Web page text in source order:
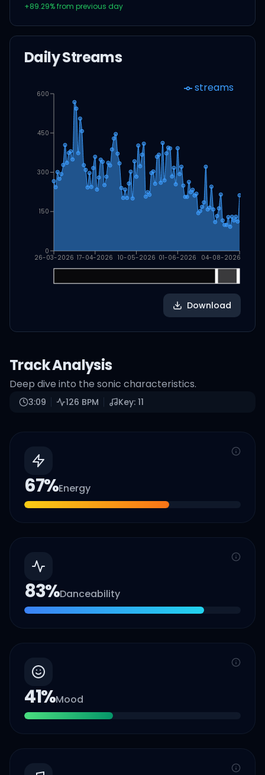
+89.29% from previous day
Daily Streams
26-03-2026 17-04-2026 10-05-2026 01-06-2026 04-08-2026
0
150
300
450
600 streams
Download
Track Analysis
Deep dive into the sonic characteristics.
3:09 126 BPM Key: 11
67%Energy
83%Danceability
41%Mood